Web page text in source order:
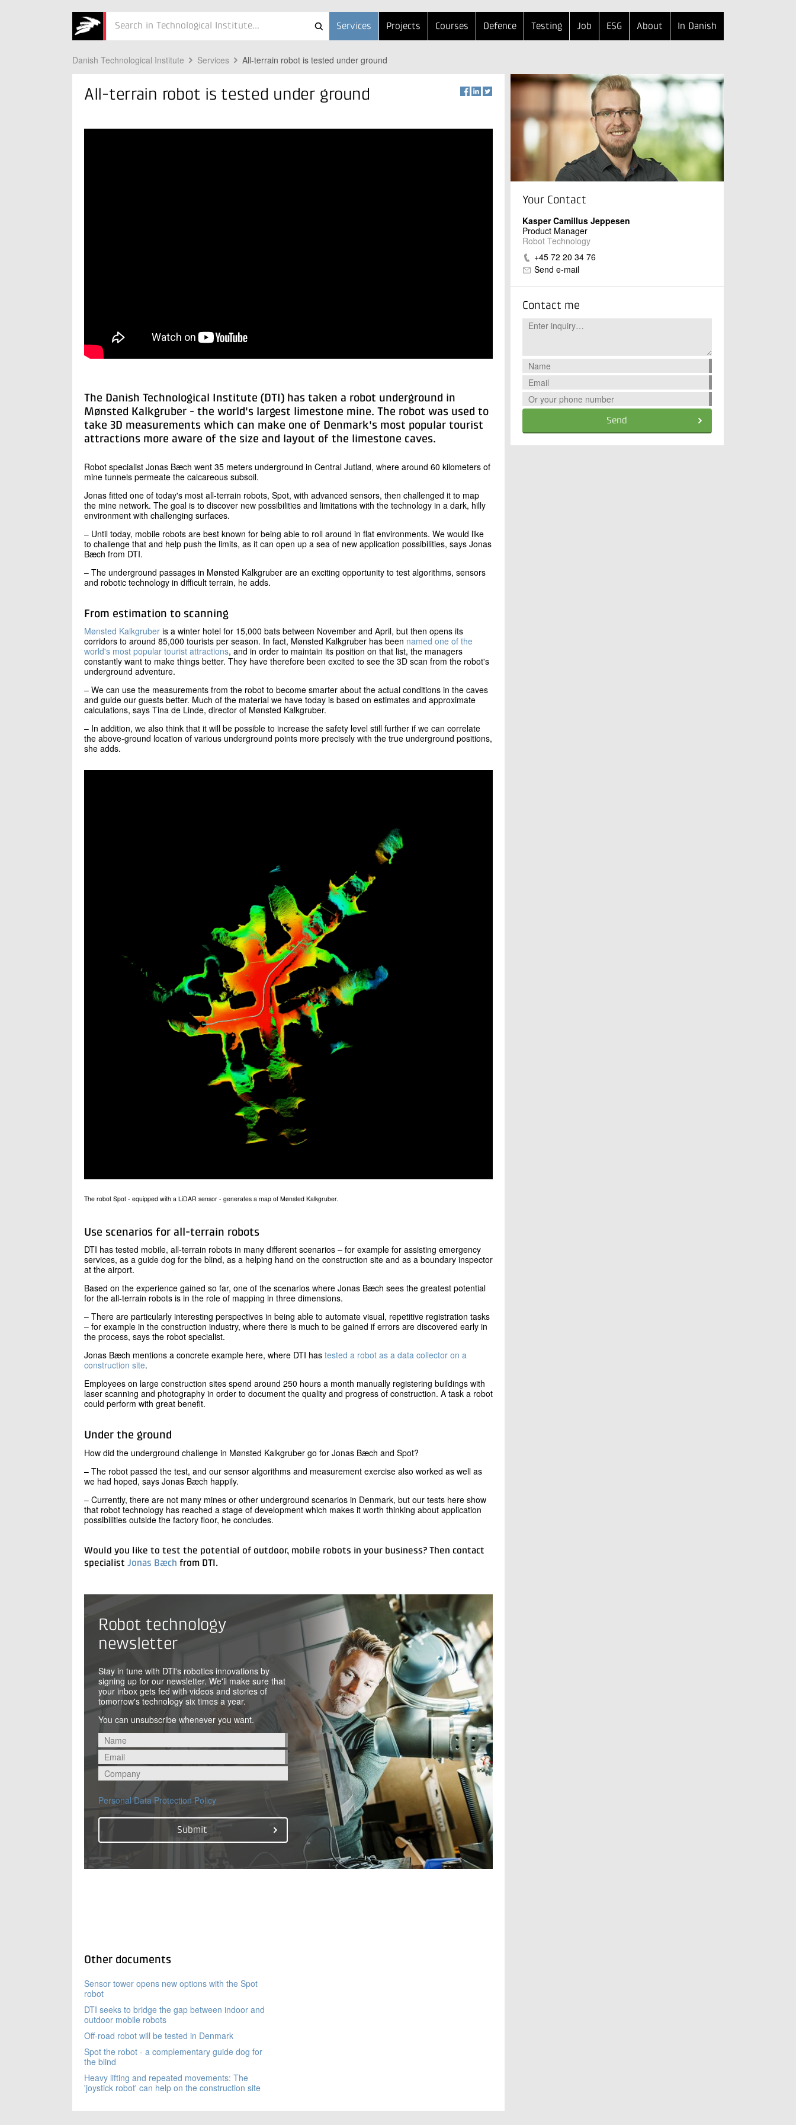
Services Projects Courses Defence Testing Job ESG About In Danish
Danish Technological Institute Services All-terrain robot is tested under ground
All-terrain robot is tested under ground
The Danish Technological Institute (DTI) has taken a robot underground in
Mønsted Kalkgruber - the world's largest limestone mine. The robot was used to
take 3D measurements which can make one of Denmark's most popular tourist
attractions more aware of the size and layout of the limestone caves.
Robot specialist Jonas Bæch went 35 meters underground in Central Jutland, where around 60 kilometers of
mine tunnels permeate the calcareous subsoil.
Jonas fitted one of today's most all-terrain robots, Spot, with advanced sensors, then challenged it to map
the mine network. The goal is to discover new possibilities and limitations with the technology in a dark, hilly
environment with challenging surfaces.
– Until today, mobile robots are best known for being able to roll around in flat environments. We would like
to challenge that and help push the limits, as it can open up a sea of ​​new application possibilities, says Jonas
Bæch from DTI.
– The underground passages in Mønsted Kalkgruber are an exciting opportunity to test algorithms, sensors
and robotic technology in difficult terrain, he adds.
From estimation to scanning
Mønsted Kalkgruber is a winter hotel for 15,000 bats between November and April, but then opens its
corridors to around 85,000 tourists per season. In fact, Mønsted Kalkgruber has been named one of the
world's most popular tourist attractions, and in order to maintain its position on that list, the managers
constantly want to make things better. They have therefore been excited to see the 3D scan from the robot's
underground adventure.
– We can use the measurements from the robot to become smarter about the actual conditions in the caves
and guide our guests better. Much of the material we have today is based on estimates and approximate
calculations, says Tina de Linde, director of Mønsted Kalkgruber.
– In addition, we also think that it will be possible to increase the safety level still further if we can correlate
the above-ground location of various underground points more precisely with the true underground positions,
she adds.
The robot Spot - equipped with a LiDAR sensor - generates a map of Mønsted Kalkgruber.
Use scenarios for all-terrain robots
DTI has tested mobile, all-terrain robots in many different scenarios – for example for assisting emergency
services, as a guide dog for the blind, as a helping hand on the construction site and as a boundary inspector
at the airport.
Based on the experience gained so far, one of the scenarios where Jonas Bæch sees the greatest potential
for the all-terrain robots is in the role of mapping in three dimensions.
– There are particularly interesting perspectives in being able to automate visual, repetitive registration tasks
– for example in the construction industry, where there is much to be gained if errors are discovered early in
the process, says the robot specialist.
Jonas Bæch mentions a concrete example here, where DTI has tested a robot as a data collector on a
construction site.
Employees on large construction sites spend around 250 hours a month manually registering buildings with
laser scanning and photography in order to document the quality and progress of construction. A task a robot
could perform with great benefit.
Under the ground
How did the underground challenge in Mønsted Kalkgruber go for Jonas Bæch and Spot?
– The robot passed the test, and our sensor algorithms and measurement exercise also worked as well as
we had hoped, says Jonas Bæch happily.
– Currently, there are not many mines or other underground scenarios in Denmark, but our tests here show
that robot technology has reached a stage of development which makes it worth thinking about application
possibilities outside the factory floor, he concludes.
Would you like to test the potential of outdoor, mobile robots in your business? Then contact
specialist Jonas Bæch from DTI.
Robot technology
newsletter
Stay in tune with DTI's robotics innovations by
signing up for our newsletter. We'll make sure that
your inbox gets fed with videos and stories of
tomorrow's technology six times a year.
You can unsubscribe whenever you want.
Personal Data Protection Policy
Other documents
Sensor tower opens new options with the Spot
robot
DTI seeks to bridge the gap between indoor and
outdoor mobile robots
Off-road robot will be tested in Denmark
Spot the robot - a complementary guide dog for
the blind
Heavy lifting and repeated movements: The
'joystick robot' can help on the construction site
Your Contact
Kasper Camillus Jeppesen
Product Manager
Robot Technology
+45 72 20 34 76
Send e-mail
Contact me
Send